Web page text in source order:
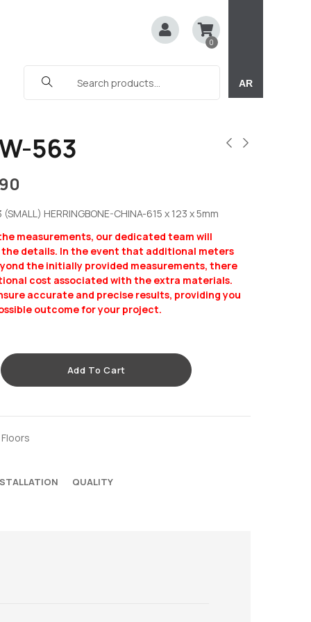
0
AR
563
HERRINGBONE-CHINA-615 x 123 x 5mm
measurements, our dedicated team will
details. In the event that additional meters
the initially provided measurements, there
cost associated with the extra materials.
accurate and precise results, providing you
outcome for your project.
Add To Cart
Floors
QUALITY